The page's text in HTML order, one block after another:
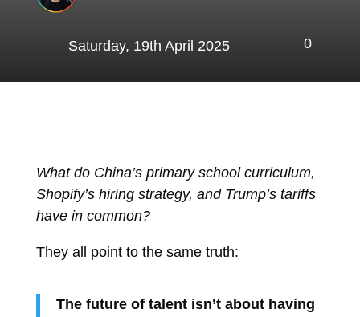
0
Saturday, 19th April 2025
What do China’s primary school curriculum,
Shopify’s hiring strategy, and Trump’s tariffs
have in common?
They all point to the same truth:
The future of talent isn’t about having